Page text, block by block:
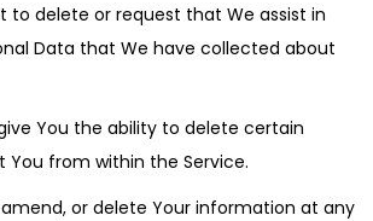
to delete or request that We assist in
Data that We have collected about
You the ability to delete certain
from within the Service.
or delete Your information at any